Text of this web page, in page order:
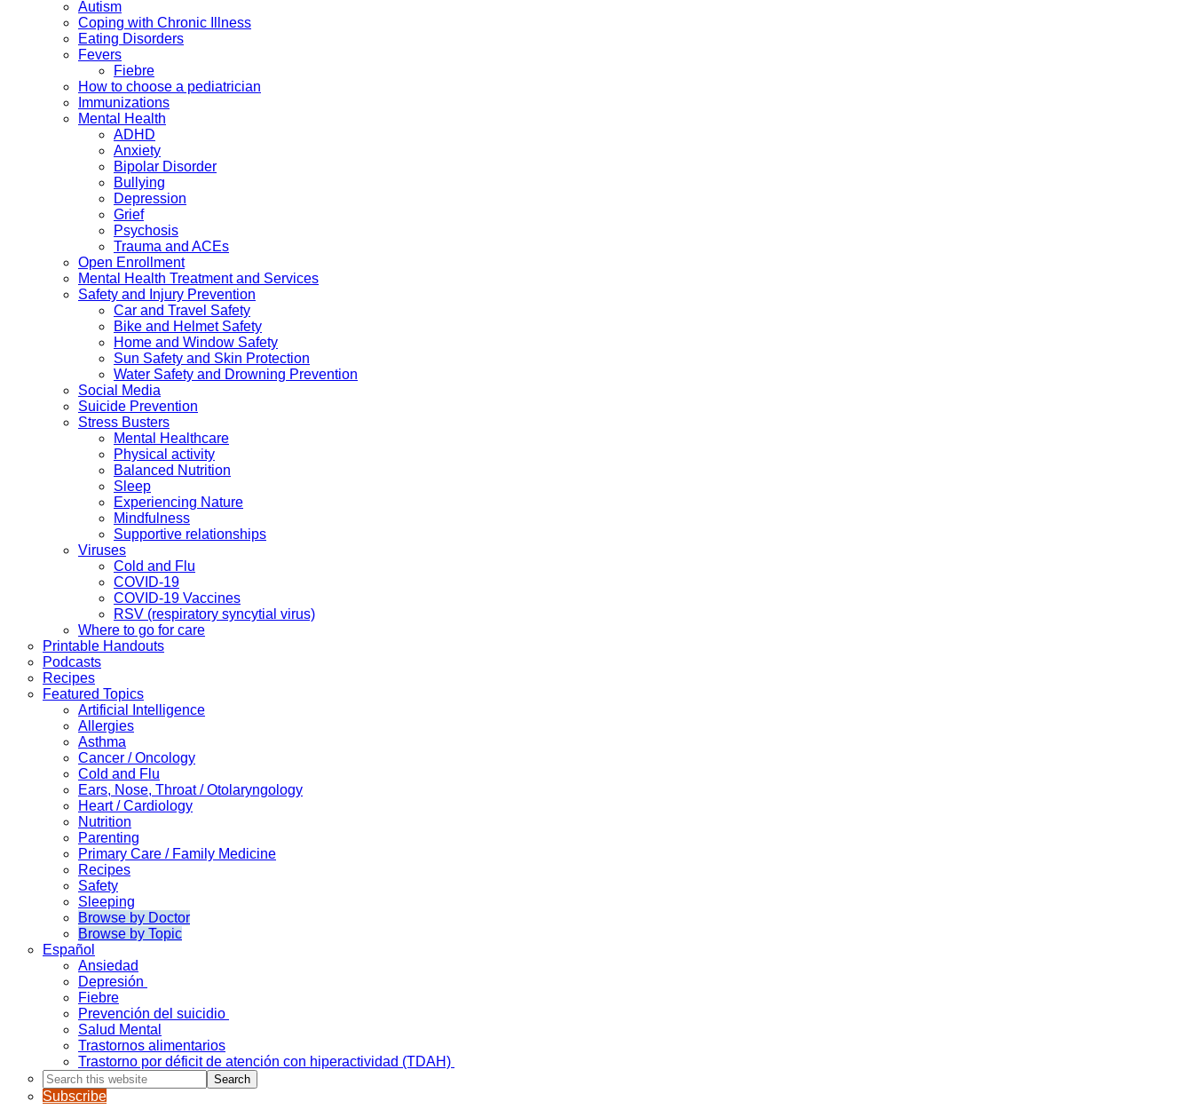
Autism
Coping with Chronic Illness
Eating Disorders
Fevers
Fiebre
How to choose a pediatrician
Immunizations
Mental Health
ADHD
Anxiety
Bipolar Disorder
Bullying
Depression
Grief
Psychosis
Trauma and ACEs
Open Enrollment
Mental Health Treatment and Services
Safety and Injury Prevention
Car and Travel Safety
Bike and Helmet Safety
Home and Window Safety
Sun Safety and Skin Protection
Water Safety and Drowning Prevention
Social Media
Suicide Prevention
Stress Busters
Mental Healthcare
Physical activity
Balanced Nutrition
Sleep
Experiencing Nature
Mindfulness
Supportive relationships
Viruses
Cold and Flu
COVID-19
COVID-19 Vaccines
RSV (respiratory syncytial virus)
Where to go for care
Printable Handouts
Podcasts
Recipes
Featured Topics
Artificial Intelligence
Allergies
Asthma
Cancer / Oncology
Cold and Flu
Ears, Nose, Throat / Otolaryngology
Heart / Cardiology
Nutrition
Parenting
Primary Care / Family Medicine
Recipes
Safety
Sleeping
Browse by Doctor
Browse by Topic
Español
Ansiedad
Depresión
Fiebre
Prevención del suicidio
Salud Mental
Trastornos alimentarios
Trastorno por déficit de atención con hiperactividad (TDAH)
Search
this
Subscribe